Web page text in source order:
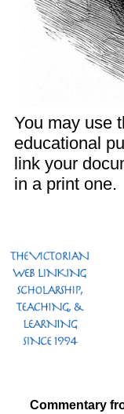
You may use
educational
link your
in a print one.
Commentary